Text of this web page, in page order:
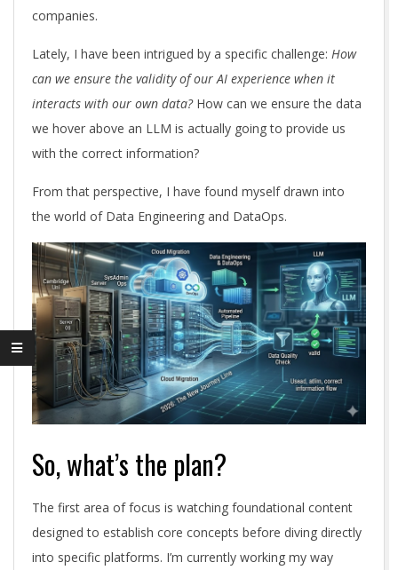
companies.
Lately, I have been intrigued by a specific challenge: How
can we ensure the validity of our AI experience when it
interacts with our own data?How can we ensure the data
we hover above an LLM is actually going to provide us
with the correct information?
From that perspective, I have found myself drawn into
the world of Data Engineering and DataOps.
So, what’s the plan?
The first area of focus is watching foundational content
designed to establish core concepts before diving directly
into specific platforms. I’m currently working my way